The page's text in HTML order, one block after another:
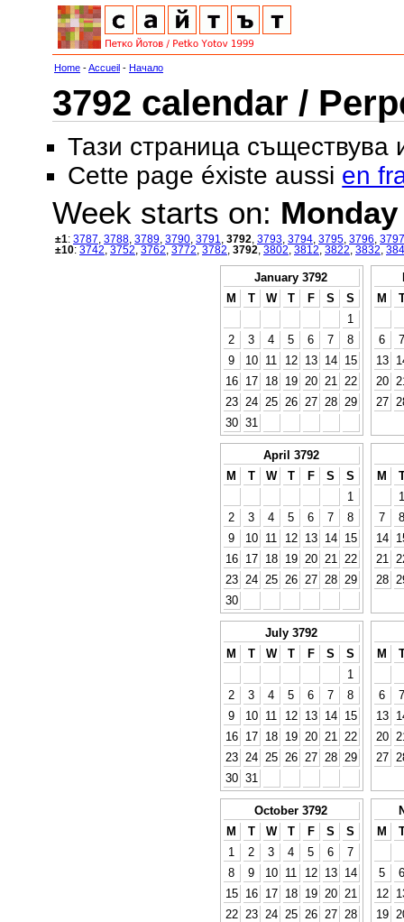
Home -Accueil - Начало
3792 calendar /
Тази страница съществува
Cette page éxiste aussi en
Week starts on: Monday
±1: 3787 3788 3789 3790 3791 3792 3793 3794 3795 3796 3797
±10: 3742 3752 3762 3772 3782 3792 3802 3812 3822 3832
January 3792
M
T W T F S
S
1
2
3 4 5 6 7
8
9
10 11 12 13 14
15
16
17 18 19 20 21
22
23
24 25 26 27 28
29
30 31
M
6
7
13
20
27
April 3792
M
T W T F S
S
1
2
3 4 5 6 7
8
9
10 11 12 13 14
15
16
17 18 19 20 21
22
23
24 25 26 27 28
29
30
M
1
7
8
14
21
28
July 3792
M
T W T F S
S
1
2
3 4 5 6 7
8
9
10 11 12 13 14
15
16
17 18 19 20 21
22
23
24 25 26 27 28
29
30 31
M
6
7
13
20
27
October 3792
M
T W T F S
S
1
2 3 4 5 6
7
8
9 10 11 12 13
14
15
16 17 18 19 20
21
22
23 24 25 26 27
28
M
5
6
12
19